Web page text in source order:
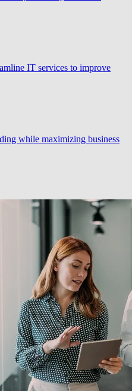
IT services to improve
while maximizing business